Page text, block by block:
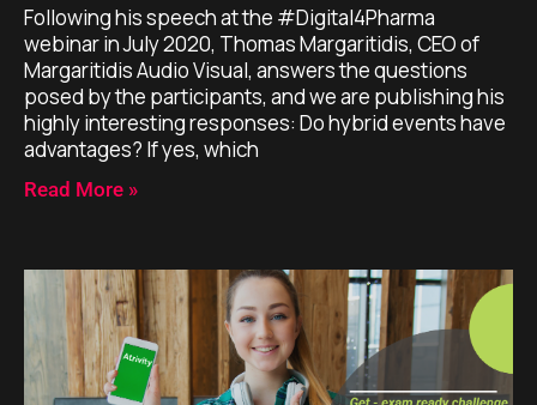
Following his speech at the #Digital4Pharma
webinar in July 2020, Thomas Margaritidis, CEO of
Margaritidis Audio Visual, answers the questions
posed by the participants, and we are publishing his
highly interesting responses: Do hybrid events have
advantages? If yes, which
Read More »